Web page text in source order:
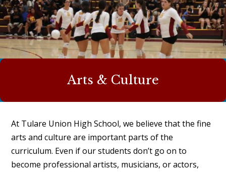
Arts & Culture
At Tulare Union High School, we believe that the fine
arts and culture are important parts of the
curriculum. Even if our students don’t go on to
become professional artists, musicians, or actors,